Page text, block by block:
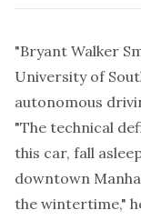
"Bryant Walker
University of
autonomous
"The technical
this car, fall
downtown
the wintertime,"